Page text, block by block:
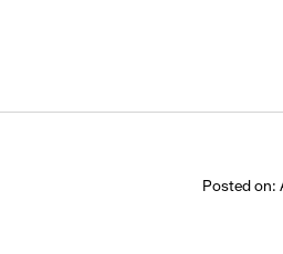
Posted on: